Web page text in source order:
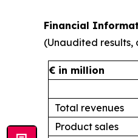
Financial
(Unaudited results,
€ in million
Total revenues
Product sales